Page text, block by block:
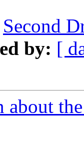
Second
by: [